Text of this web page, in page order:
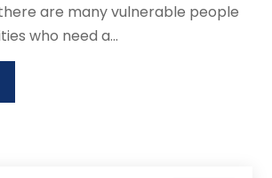
are many vulnerable people
who need a...